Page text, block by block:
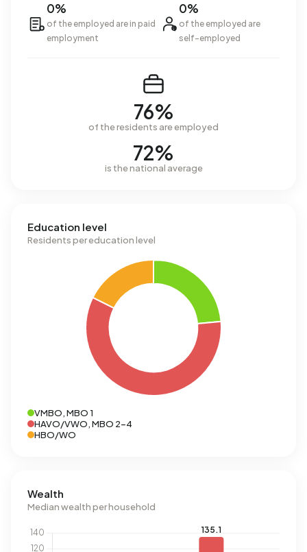
0%
of the employed are in paid
employment
0%
of the employed are
self-employed
76%
of the residents are employed
72%
is the national average
Education level
Residents per education level
VMBO, MBO 1
HAVO/VWO, MBO 2-4
HBO/WO
Wealth
Median wealth per household